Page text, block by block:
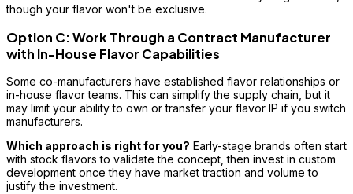
though your flavor won't be exclusive.
Option C: Work Through a Contract Manufacturer
with In-House Flavor Capabilities
Some co-manufacturers have established flavor relationships or
in-house flavor teams. This can simplify the supply chain, but it
may limit your ability to own or transfer your flavor IP if you switch
manufacturers.
Which approach is right for you? Early-stage brands often start
with stock flavors to validate the concept, then invest in custom
development once they have market traction and volume to
justify the investment.